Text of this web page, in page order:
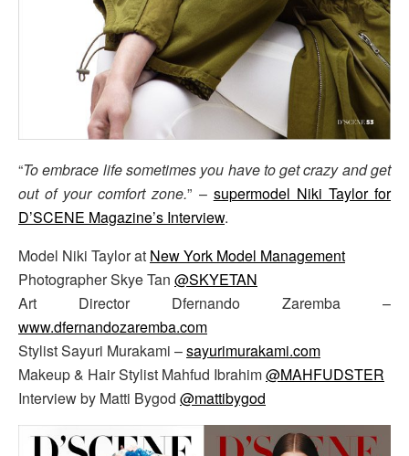
“To embrace life sometimes you have to get crazy and get
out of your comfort zone.” – supermodel Niki Taylor for
D’SCENE Magazine’s Interview.
Model Niki Taylor at New York Model Management
Photographer Skye Tan @SKYETAN
Art Director Dfernando Zaremba –
www.dfernandozaremba.com
Stylist Sayuri Murakami –sayurimurakami.com
Makeup & Hair Stylist Mahfud Ibrahim@MAHFUDSTER
Interview by Matti Bygod @mattibygod